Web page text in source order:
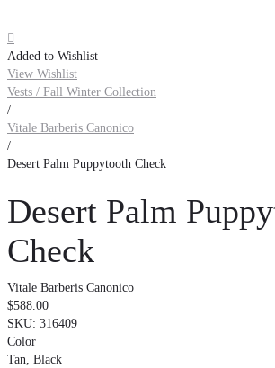

Added to Wishlist
View Wishlist
Vests / Fall Winter Collection
/
Vitale Barberis Canonico
/
Desert Palm Puppytooth Check
Desert Palm
Check
Vitale Barberis Canonico
$588.00
SKU: 316409
Color
Tan, Black